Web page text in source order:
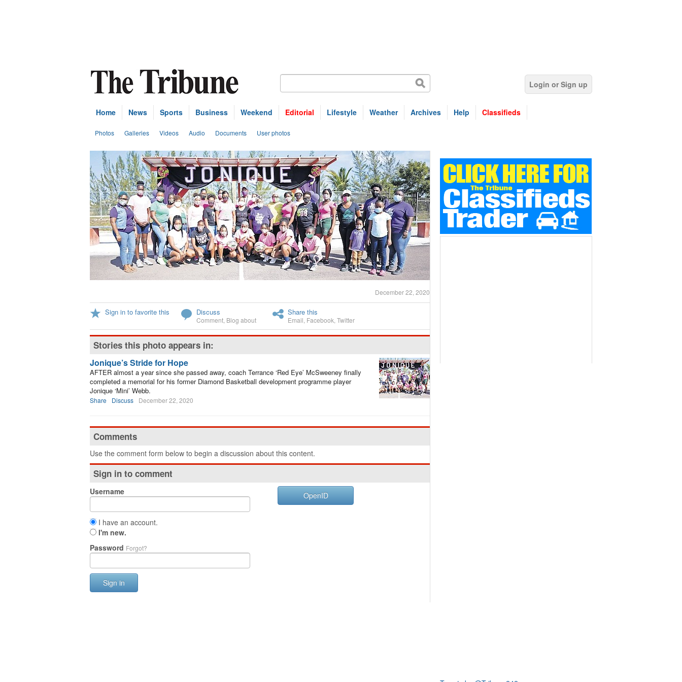
Login or Sign up
Home News Sports Business Weekend Editorial Lifestyle Weather Archives Help Classifieds
Photos Galleries Videos Audio Documents User photos
December 22, 2020
Sign in to favorite this Discuss
Comment Blog about
Share this
Email Facebook Twitter
Stories this photo appears in:
Jonique’s Stride for Hope
AFTER almost a year since she passed away, coach Terrance ‘Red Eye’ McSweeney finally
completed a memorial for his former Diamond Basketball development programme player
Jonique ‘Mini’ Webb.
Share Discuss December 22, 2020
Comments
Use the comment form below to begin a discussion about this content.
Sign in to comment
Username
I have an account.
I'm new.
Password Forgot?
Sign in
OpenID